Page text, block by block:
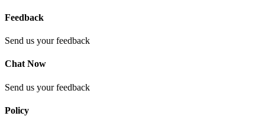
Feedback
Send us your feedback
Chat Now
Send us your feedback
Policy